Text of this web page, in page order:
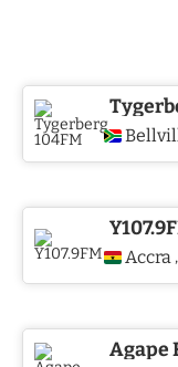
Accra ,
Agape